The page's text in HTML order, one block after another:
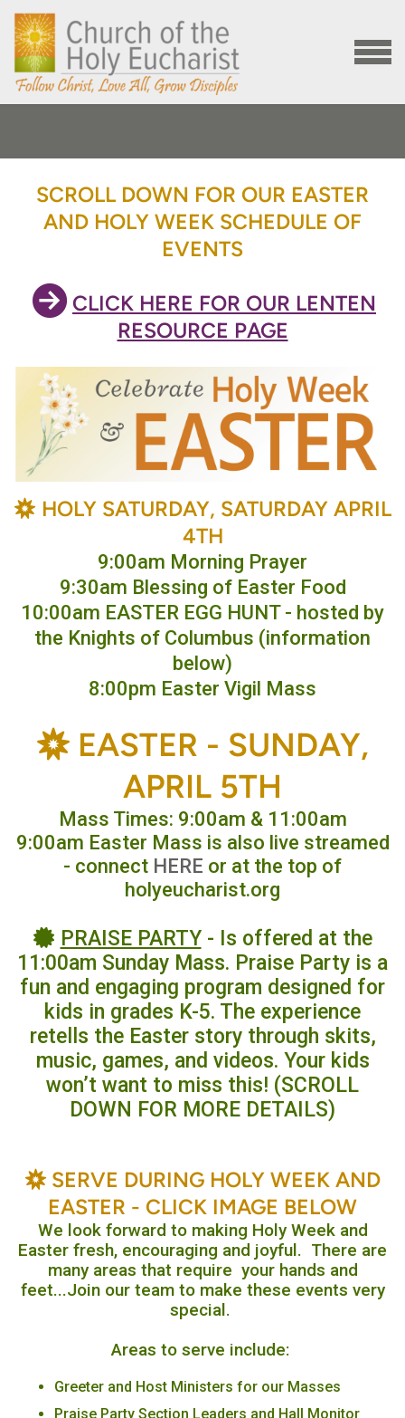
Skip to main content
MENU
SCROLL DOWN FOR OUR EASTER
AND HOLY WEEK SCHEDULE OF
EVENTS
 CIRCLERIGHTARROW
CLICK HERE FOR OUR LENTEN
RESOURCE PAGE
BAHÁ'Í
HOLY SATURDAY, SATURDAY APRIL
4TH
9:00am Morning Prayer
9:30am Blessing of Easter Food
10:00am EASTER EGG HUNT - hosted by
the Knights of Columbus (information
below)
8:00pm Easter Vigil Mass
BAHÁ'Í
EASTER - SUNDAY,
APRIL 5TH
Mass Times: 9:00am & 11:00am
9:00am Easter Mass is also live streamed
- connect HERE or at the top of
holyeucharist.org
certificate
PRAISE PARTY- Is offered at the
11:00am Sunday Mass. Praise Party is a
fun and engaging program designed for
kids in grades K-5. The experience
retells the Easter story through skits,
music, games, and videos. Your kids
won’t want to miss this! (SCROLL
DOWN FOR MORE DETAILS)
BAHÁ'Í
SERVE DURING HOLY WEEK AND
EASTER - CLICK IMAGE BELOW
We look forward to making Holy Week and
Easter fresh, encouraging and joyful. There are
many areas that require your hands and
feet...Join our team to make these events very
special.
Areas to serve include:
Greeter and Host Ministers for our Masses
Praise Party Section Leaders and Hall Monitor